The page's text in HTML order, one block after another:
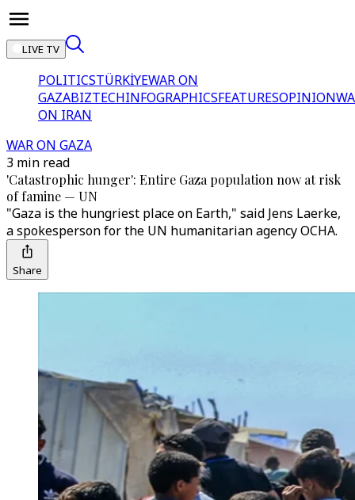
LIVE TV
POLITICSTÜRKİYEWAR ON
GAZABIZTECHINFOGRAPHICSFEATURESOPINION
ON IRAN
WAR ON GAZA
3 min read
'Catastrophic hunger': Entire Gaza population now at risk
of famine — UN
"Gaza is the hungriest place on Earth," said Jens Laerke,
a spokesperson for the UN humanitarian agency OCHA.
Share